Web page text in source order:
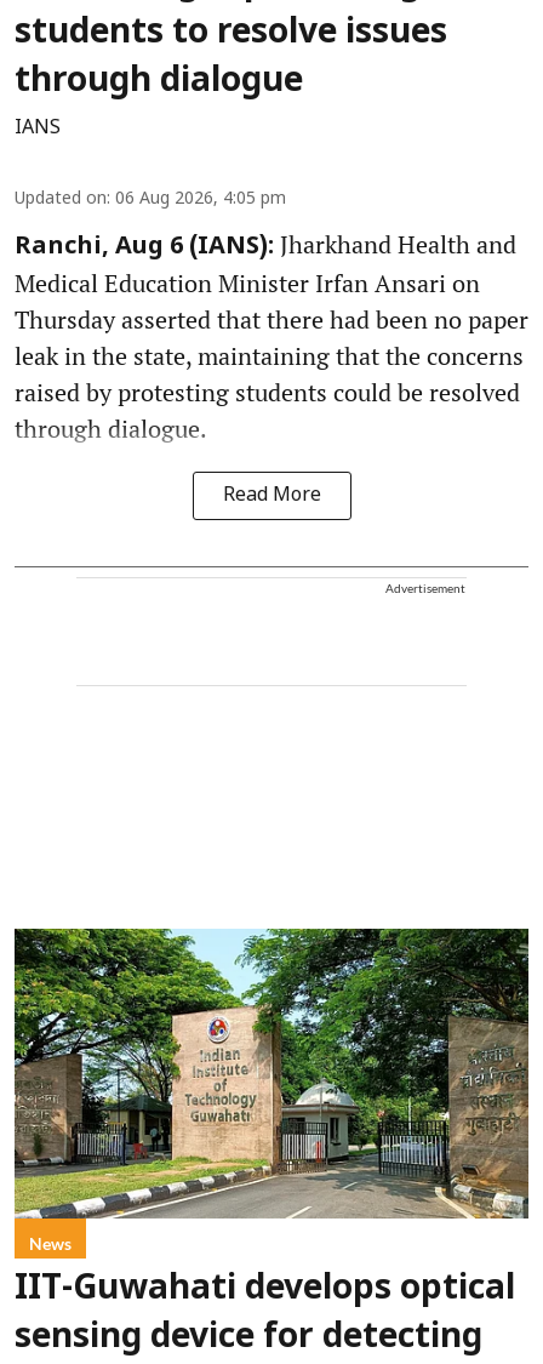
students to resolve issues
through dialogue
IANS
Updated on: 06 Aug 2026, 4:05 pm
Ranchi, Aug 6 (IANS): Jharkhand Health and
Medical Education Minister Irfan Ansari on
Thursday asserted that there had been no paper
leak in the state, maintaining that the concerns
raised by protesting students could be resolved
through dialogue.
Read More
Advertisement
News
IIT-Guwahati develops optical
sensing device for detecting